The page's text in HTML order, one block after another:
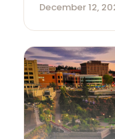
December 12,